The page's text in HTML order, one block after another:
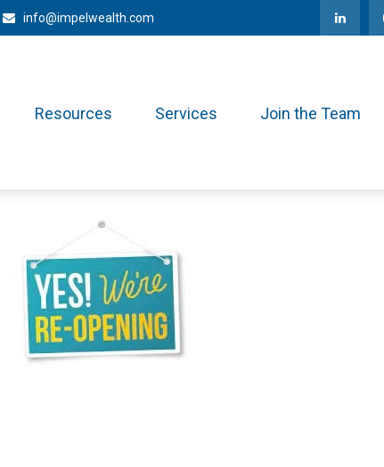
info@impelwealth.com
Resources Services Join the Team